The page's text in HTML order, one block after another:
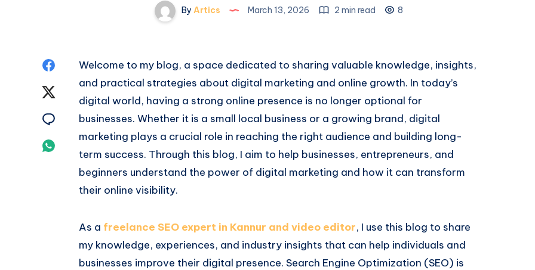
By Artics March 13, 2026 2 min read 8
Share
Facebook
Twitter
Share
Email
Whatsapp
Welcome to my blog, a space dedicated to sharing valuable knowledge, insights,
and practical strategies about digital marketing and online growth. In today’s
digital world, having a strong online presence is no longer optional for
businesses. Whether it is a small local business or a growing brand, digital
marketing plays a crucial role in reaching the right audience and building long-
term success. Through this blog, I aim to help businesses, entrepreneurs, and
beginners understand the power of digital marketing and how it can transform
their online visibility.
As a freelance SEO expert in Kannur and video editor, I use this blog to share
my knowledge, experiences, and industry insights that can help individuals and
businesses improve their digital presence. Search Engine Optimization (SEO) is